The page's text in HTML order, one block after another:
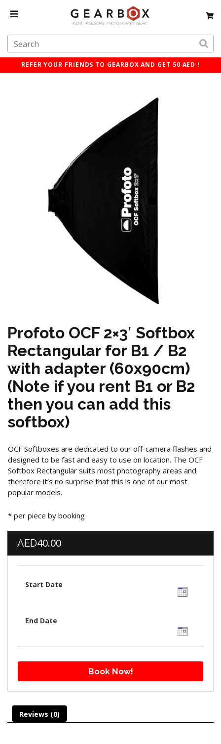
REFER YOUR FRIENDS TO GEARBOX AND GET 50 AED !
Profoto OCF 2×3′ Softbox
Rectangular for B1 / B2
with adapter (60x90cm)
(Note if you rent B1 or B2
then you can add this
softbox)
OCF Softboxes are dedicated to our off-camera flashes and
designed to be fast and easy to use on location. The OCF
Softbox Rectangular suits most photography areas and
therefore it’s no surprise that this is one of our most
popular models.
* per piece by booking
AED40.00
Start Date
End Date
Book Now!
Reviews (0)